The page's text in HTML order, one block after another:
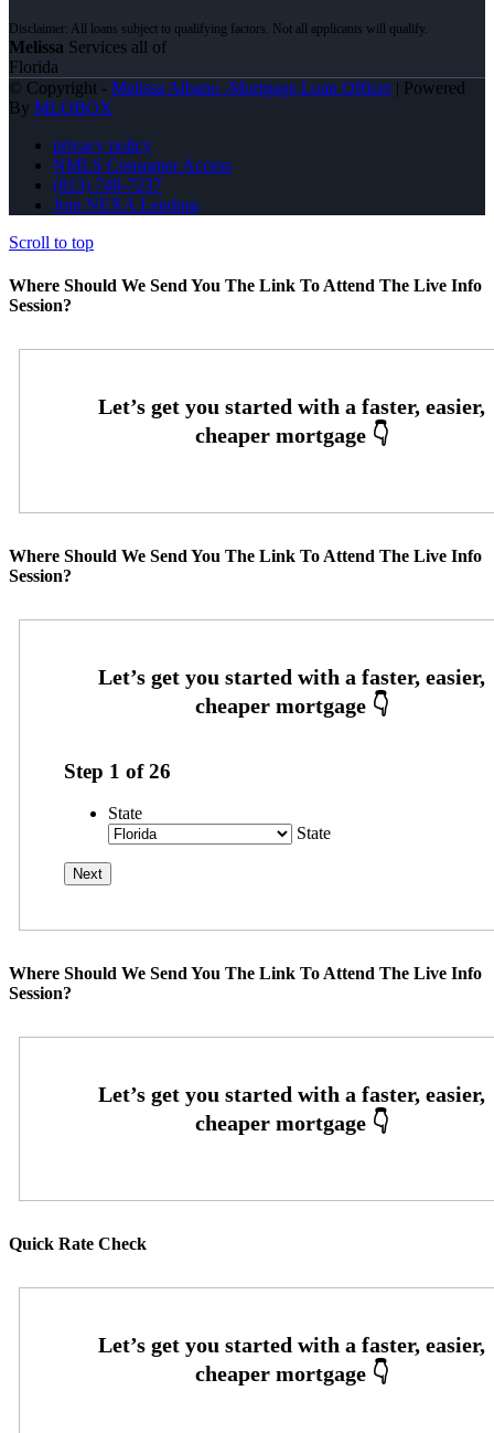
Melissa Services all of
Florida
© Copyright - Melissa Albano -Mortgage Loan Officer| Powered
By MLOBOX
privacy policy
NMLS Consumer Access
(813) 748-7237
Join NEXA Lending
Scroll to top
Where Should We Send You The Link To Attend The Live Info
Session?
Where Should We Send You The Link To Attend The Live Info
Session?
Step 1 of26
State
State
Where Should We Send You The Link To Attend The Live Info
Session?
Quick Rate Check